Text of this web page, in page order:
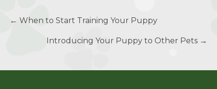
Post
navigation
← When to Start Training Your Puppy
Introducing Your Puppy to Other Pets →